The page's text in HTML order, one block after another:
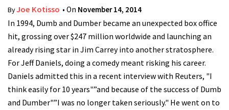
ByJoe Kotisso • On November 14, 2014
In 1994, Dumb and Dumber became an unexpected box office
hit, grossing over $247 million worldwide and launching an
already rising star in Jim Carrey into another stratosphere.
For Jeff Daniels, doing a comedy meant risking his career.
Daniels admitted this in a recent interview with Reuters, "I
think easily for 10 years"”and because of the success of Dumb
and Dumber"”I was no longer taken seriously." He went on to